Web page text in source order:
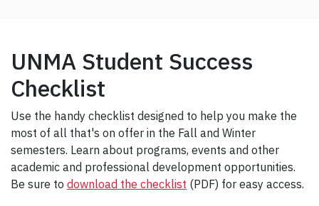
UNMA Student Success
Checklist
Use the handy checklist designed to help you make the
most of all that's on offer in the Fall and Winter
semesters. Learn about programs, events and other
academic and professional development opportunities.
Be sure to download the checklist (PDF) for easy access.